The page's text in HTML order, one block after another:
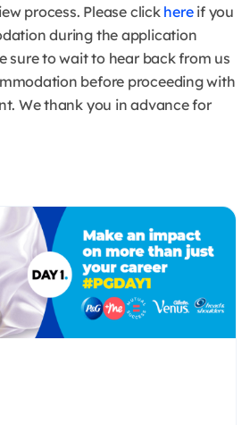
process. Please clickhere if you
during the application
sure to wait to hear back from us
before proceeding with
We thank you in advance for